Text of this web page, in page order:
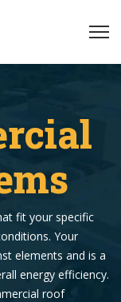
fit your specific
Your
elements and is a
energy efficiency.
roof